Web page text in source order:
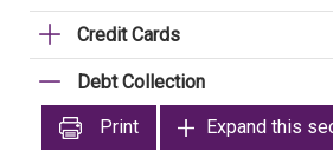
Credit Cards
Debt Collection
Print
Expand this